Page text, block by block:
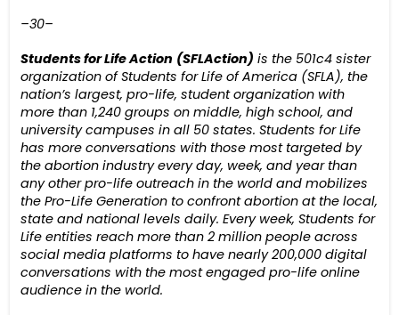
–30–
Students for Life Action (SFLAction) is the 501c4sister
organization of Students for Life of America (SFLA), the
nation’s largest, pro-life, student organization with
more than 1,240 groups on middle, high school, and
university campuses in all 50 states.Students for Life
has more conversations with those most targeted by
the abortion industry every day, week, and year than
any other pro-life outreach in the world and mobilizes
the Pro-Life Generation to confront abortion at the local,
state and national levels daily.Every week,Students for
Life entities reach more than 2 million people across
social media platforms to have nearly 200,000 digital
conversations with the most engaged pro-life online
audience in the world.